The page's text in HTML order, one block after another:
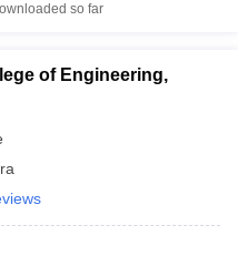
so far
of Engineering,